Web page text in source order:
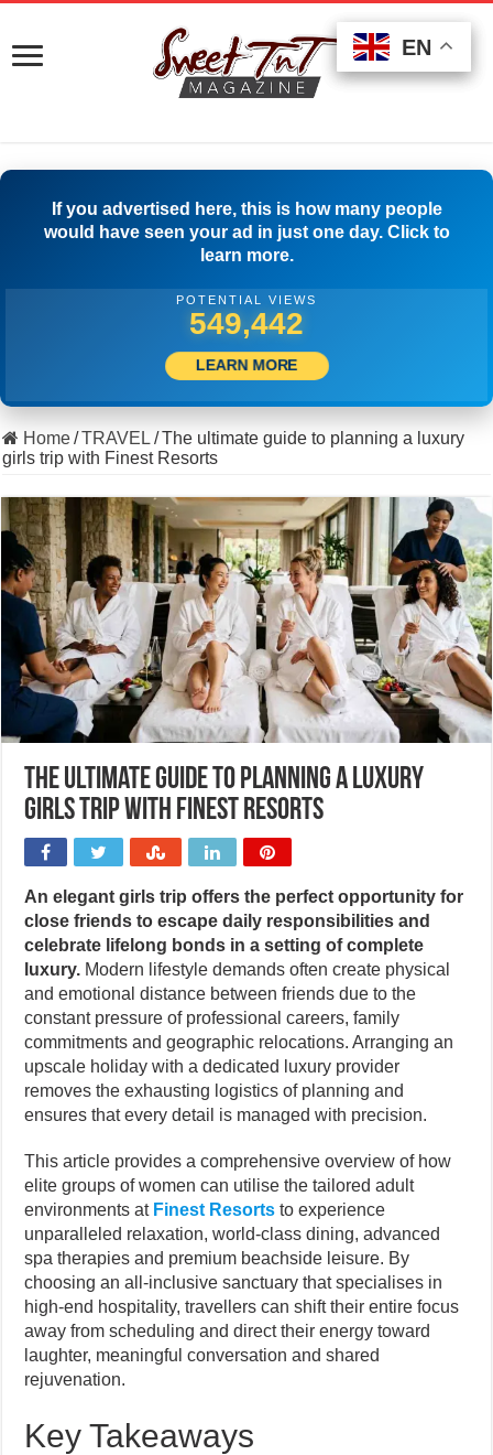
If you advertised here, this is how many people
would have seen your ad in just one day. Click to
learn more.
POTENTIAL VIEWS
511,944
LEARN MORE
Home/TRAVEL /The ultimate guide to planning a luxury
girls trip with Finest Resorts
The ultimate guide to planning a luxury
girls trip with Finest Resorts
An elegant girls trip offers the perfect opportunity for
close friends to escape daily responsibilities and
celebrate lifelong bonds in a setting of complete
luxury. Modern lifestyle demands often create physical
and emotional distance between friends due to the
constant pressure of professional careers, family
commitments and geographic relocations. Arranging an
upscale holiday with a dedicated luxury provider
removes the exhausting logistics of planning and
ensures that every detail is managed with precision.
This article provides a comprehensive overview of how
elite groups of women can utilise the tailored adult
environments at Finest Resorts to experience
unparalleled relaxation, world-class dining, advanced
spa therapies and premium beachside leisure. By
choosing an all-inclusive sanctuary that specialises in
high-end hospitality, travellers can shift their entire focus
away from scheduling and direct their energy toward
laughter, meaningful conversation and shared
rejuvenation.
Key Takeaways
EN
EN
EN